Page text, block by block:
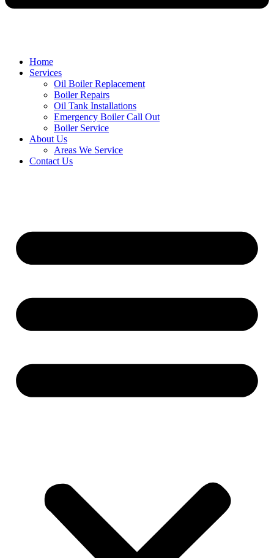
Home
Services
Oil Boiler Replacement
Boiler Repairs
Oil Tank Installations
Emergency Boiler Call Out
Boiler Service
About Us
Areas We Service
Contact Us